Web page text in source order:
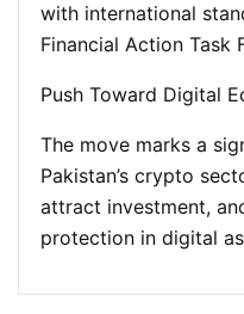
with international
Financial Action Task
Push Toward Digital
The move marks a
Pakistan’s crypto
attract investment,
protection in digital